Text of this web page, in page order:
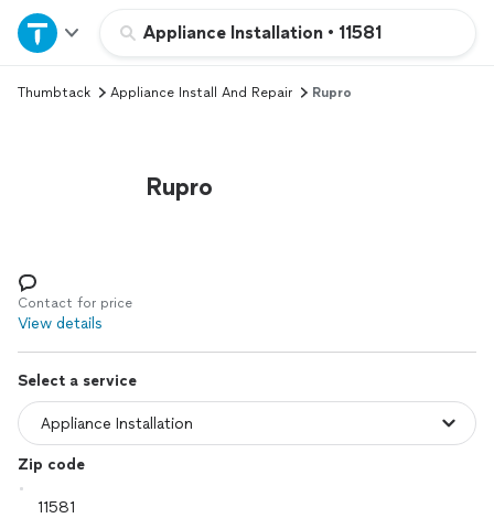
Appliance Installation • 11581
Home
Explore Services
Log in
Thumbtack Appliance Install And Repair Rupro
Rupro
Contact for price
View details
Select a service
Zip code